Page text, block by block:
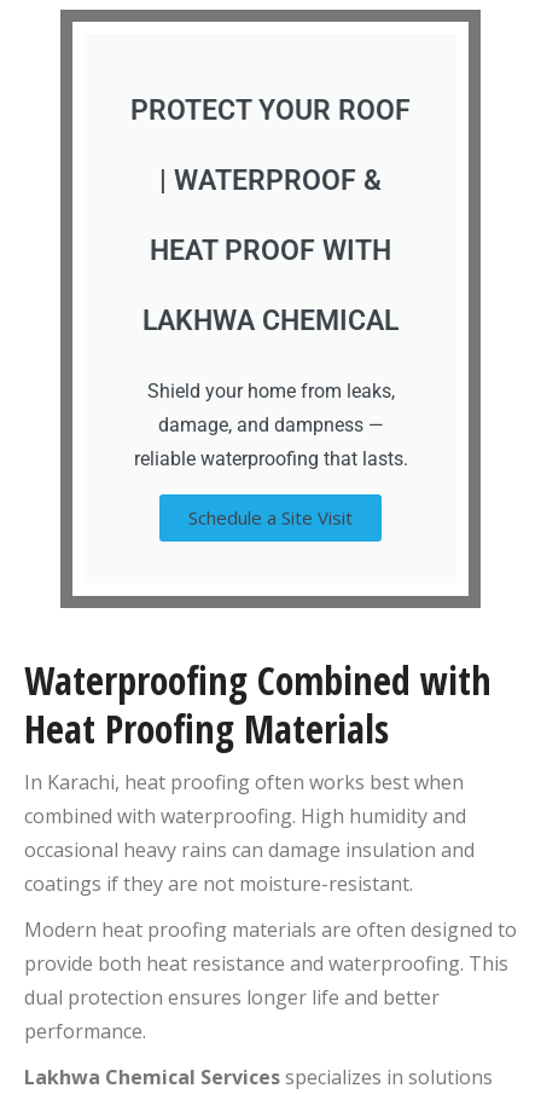
PROTECT YOUR ROOF
| WATERPROOF &
HEAT PROOF WITH
LAKHWA CHEMICAL
Shield your home from leaks,
damage, and dampness —
reliable waterproofing that lasts.
Schedule a Site Visit
Waterproofing Combined with
Heat Proofing Materials
In Karachi, heat proofing often works best when
combined with waterproofing. High humidity and
occasional heavy rains can damage insulation and
coatings if they are not moisture-resistant.
Modern heat proofing materials are often designed to
provide both heat resistance and waterproofing. This
dual protection ensures longer life and better
performance.
Lakhwa Chemical Servicesspecializes in solutions